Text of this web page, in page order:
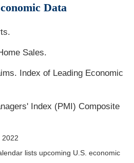
Data
Sales.
Index of Leading Economic
Index (PMI) Composite
2022
lists upcoming U.S. economic